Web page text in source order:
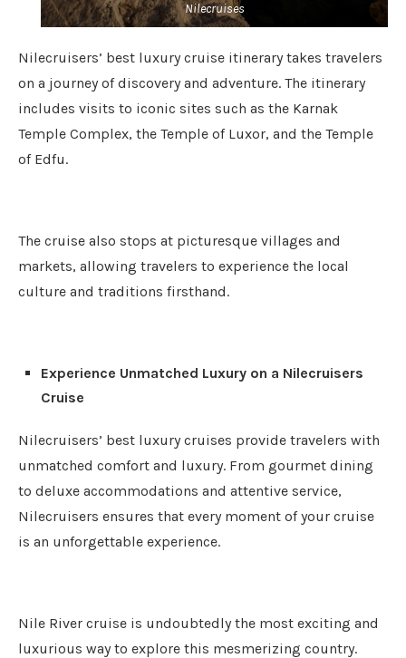
Nilecruises
Nilecruisers’ best luxury cruise itinerary takes travelers
on a journey of discovery and adventure. The itinerary
includes visits to iconic sites such as the Karnak
Temple Complex, the Temple of Luxor, and the Temple
of Edfu.
The cruise also stops at picturesque villages and
markets, allowing travelers to experience the local
culture and traditions firsthand.
Experience Unmatched Luxury on a Nilecruisers
Cruise
Nilecruisers’ best luxury cruises provide travelers with
unmatched comfort and luxury. From gourmet dining
to deluxe accommodations and attentive service,
Nilecruisers ensures that every moment of your cruise
is an unforgettable experience.
Nile River cruise is undoubtedly the most exciting and
luxurious way to explore this mesmerizing country.